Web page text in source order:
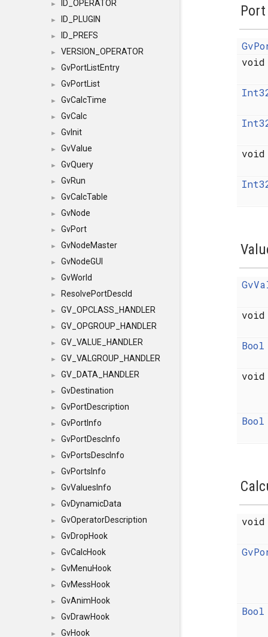
► ID_OPERATOR
► ID_PLUGIN
► ID_PREFS
► VERSION_OPERATOR
► GvPortListEntry
► GvPortList
► GvCalcTime
► GvCalc
► GvInit
► GvValue
► GvQuery
► GvRun
► GvCalcTable
► GvNode
► GvPort
► GvNodeMaster
► GvNodeGUI
► GvWorld
► ResolvePortDescId
► GV_OPCLASS_HANDLER
► GV_OPGROUP_HANDLER
► GV_VALUE_HANDLER
► GV_VALGROUP_HANDLER
► GV_DATA_HANDLER
► GvDestination
► GvPortDescription
► GvPortInfo
► GvPortDescInfo
► GvPortsDescInfo
► GvPortsInfo
► GvValuesInfo
► GvDynamicData
► GvOperatorDescription
► GvDropHook
► GvCalcHook
► GvMenuHook
► GvMessHook
► GvAnimHook
► GvDrawHook
► GvHook
Bool
Bool
Bool